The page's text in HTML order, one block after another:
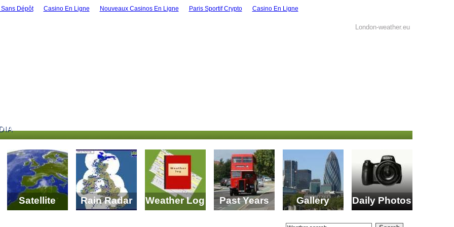
Dépôt Casino En Ligne Nouveaux Casinos En Ligne Paris Sportif Crypto Casino En Ligne
London-weather.eu
Daily Photos
Gallery
Past Years
Weather Log
Rain Radar
Satellite